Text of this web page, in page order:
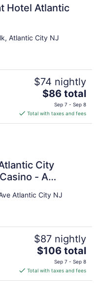
Hotel Atlantic
Atlantic City NJ
$74 nightly
The
price
is
$86
$86 total
Sep 7 - Sep 8
Total with taxes and fees
City
- A
Atlantic City NJ
$87 nightly
The
price
is
$106
$106 total
Sep 7 - Sep 8
Total with taxes and fees